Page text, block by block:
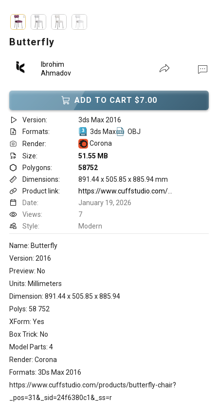
Butterfly
Ibrohim
Ahmadov
ADD TO CART $7.00
Version:
3ds Max 2016
Formats:
3ds Max
OBJ
Render:
Corona
Size:
51.55 MB
Polygons:
58752
Dimensions:
891.44 x 505.85 x 885.94 mm
Product link:
Date:
January 19, 2026
Views:
7
Style:
Modern
Name: Butterfly
Version: 2016
Preview: No
Units: Millimeters
Dimension: 891.44 x 505.85 x 885.94
Polys: 58 752
XForm: Yes
Box Trick: No
Model Parts: 4
Render: Corona
Formats: 3Ds Max 2016
https://www.cuffstudio.com/products/butterfly-chair?
_pos=31&_sid=24f6380c1&_ss=r